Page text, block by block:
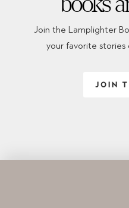
Join the Lamplighter
your favorite
JOIN